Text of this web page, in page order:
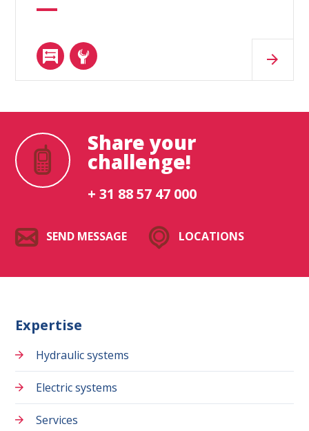
Share your
challenge!
+ 31 88 57 47 000
SEND MESSAGE LOCATIONS
Expertise
Hydraulic systems
Electric systems
Services